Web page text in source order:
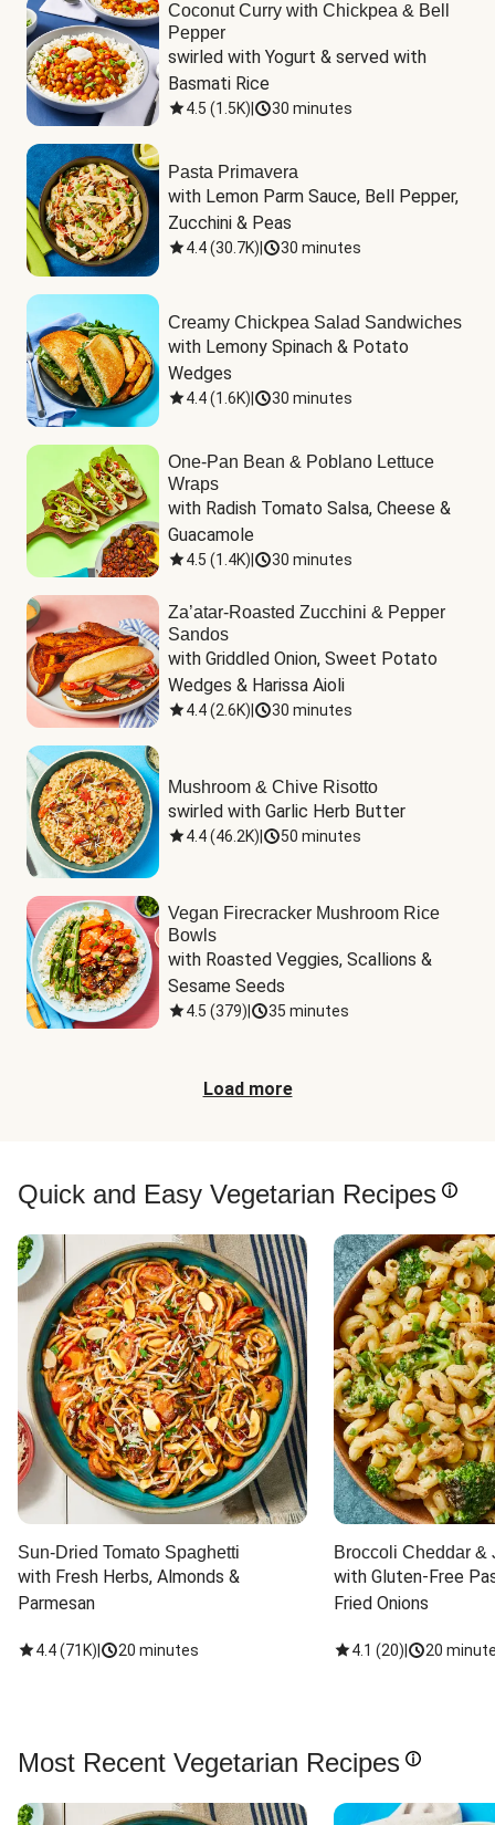
Coconut Curry with Chickpea & Bell
Pepper
swirled with Yogurt & served with
Basmati Rice
4.5 (1.5K) 30 minutes
Pasta Primavera
with Lemon Parm Sauce, Bell Pepper,
Zucchini & Peas
4.4(30.7K) 30 minutes
Creamy Chickpea Salad Sandwiches
with Lemony Spinach & Potato
Wedges
4.4(1.6K) 30 minutes
One-Pan Bean & Poblano Lettuce
Wraps
with Radish Tomato Salsa, Cheese &
Guacamole
4.5 (1.4K) 30 minutes
Za’atar-Roasted Zucchini & Pepper
Sandos
with Griddled Onion, Sweet Potato
Wedges & Harissa Aioli
4.4(2.6K) 30 minutes
Mushroom & Chive Risotto
swirled with Garlic Herb Butter
4.4(46.2K) 50 minutes
Vegan Firecracker Mushroom Rice
Bowls
with Roasted Veggies, Scallions &
Sesame Seeds
4.5 (379) 35 minutes
Load more
Quick and Easy Vegetarian Recipes
Sun-Dried Tomato Spaghetti
with Fresh Herbs, Almonds &
Parmesan
4.4(71K) 20 minutes
Broccoli Cheddar &
with Gluten-Free
Fried Onions
4.1 (20) 20
Most Recent Vegetarian Recipes